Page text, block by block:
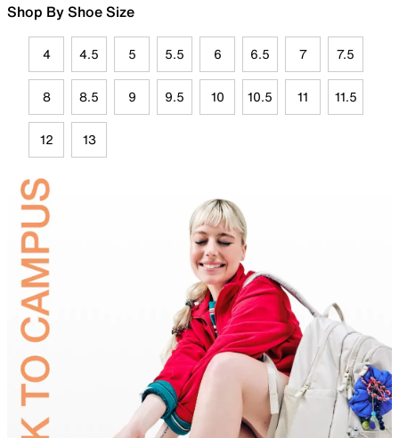
Shop By Shoe Size
4 4.5 5 5.5 6 6.5 7 7.5
8 8.5 9 9.5 10 10.5 11 11.5
12 13